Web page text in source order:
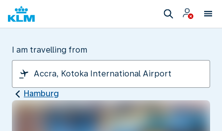
I am travelling from
Hamburg